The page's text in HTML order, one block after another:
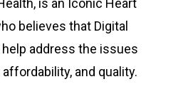
believes that Digital
address the issues
and quality.